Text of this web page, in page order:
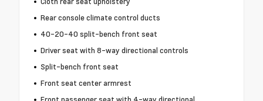
Rear console climate control ducts
40-20-40 split-bench front seat
Driver seat with 8-way directional controls
Split-bench front seat
Front seat center armrest